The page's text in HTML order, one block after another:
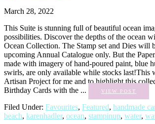
March 28, 2022
This Suite is stunning full of beautiful ocean
possibilities. Discover the depths of the ocean
Ocean Collection. The Stamp set and Dies will
upcoming Annual Catalogue only. But the
made with imagery of hand-poured paint, blue
swirls, are only available while stocks last!This
Artisan Project for me and to highlight this
Birthday Cards with the ...
VIEW POST
Filed Under: Favourites, Featured, handmade
beach, karenhadler, ocean, stampinup, water,